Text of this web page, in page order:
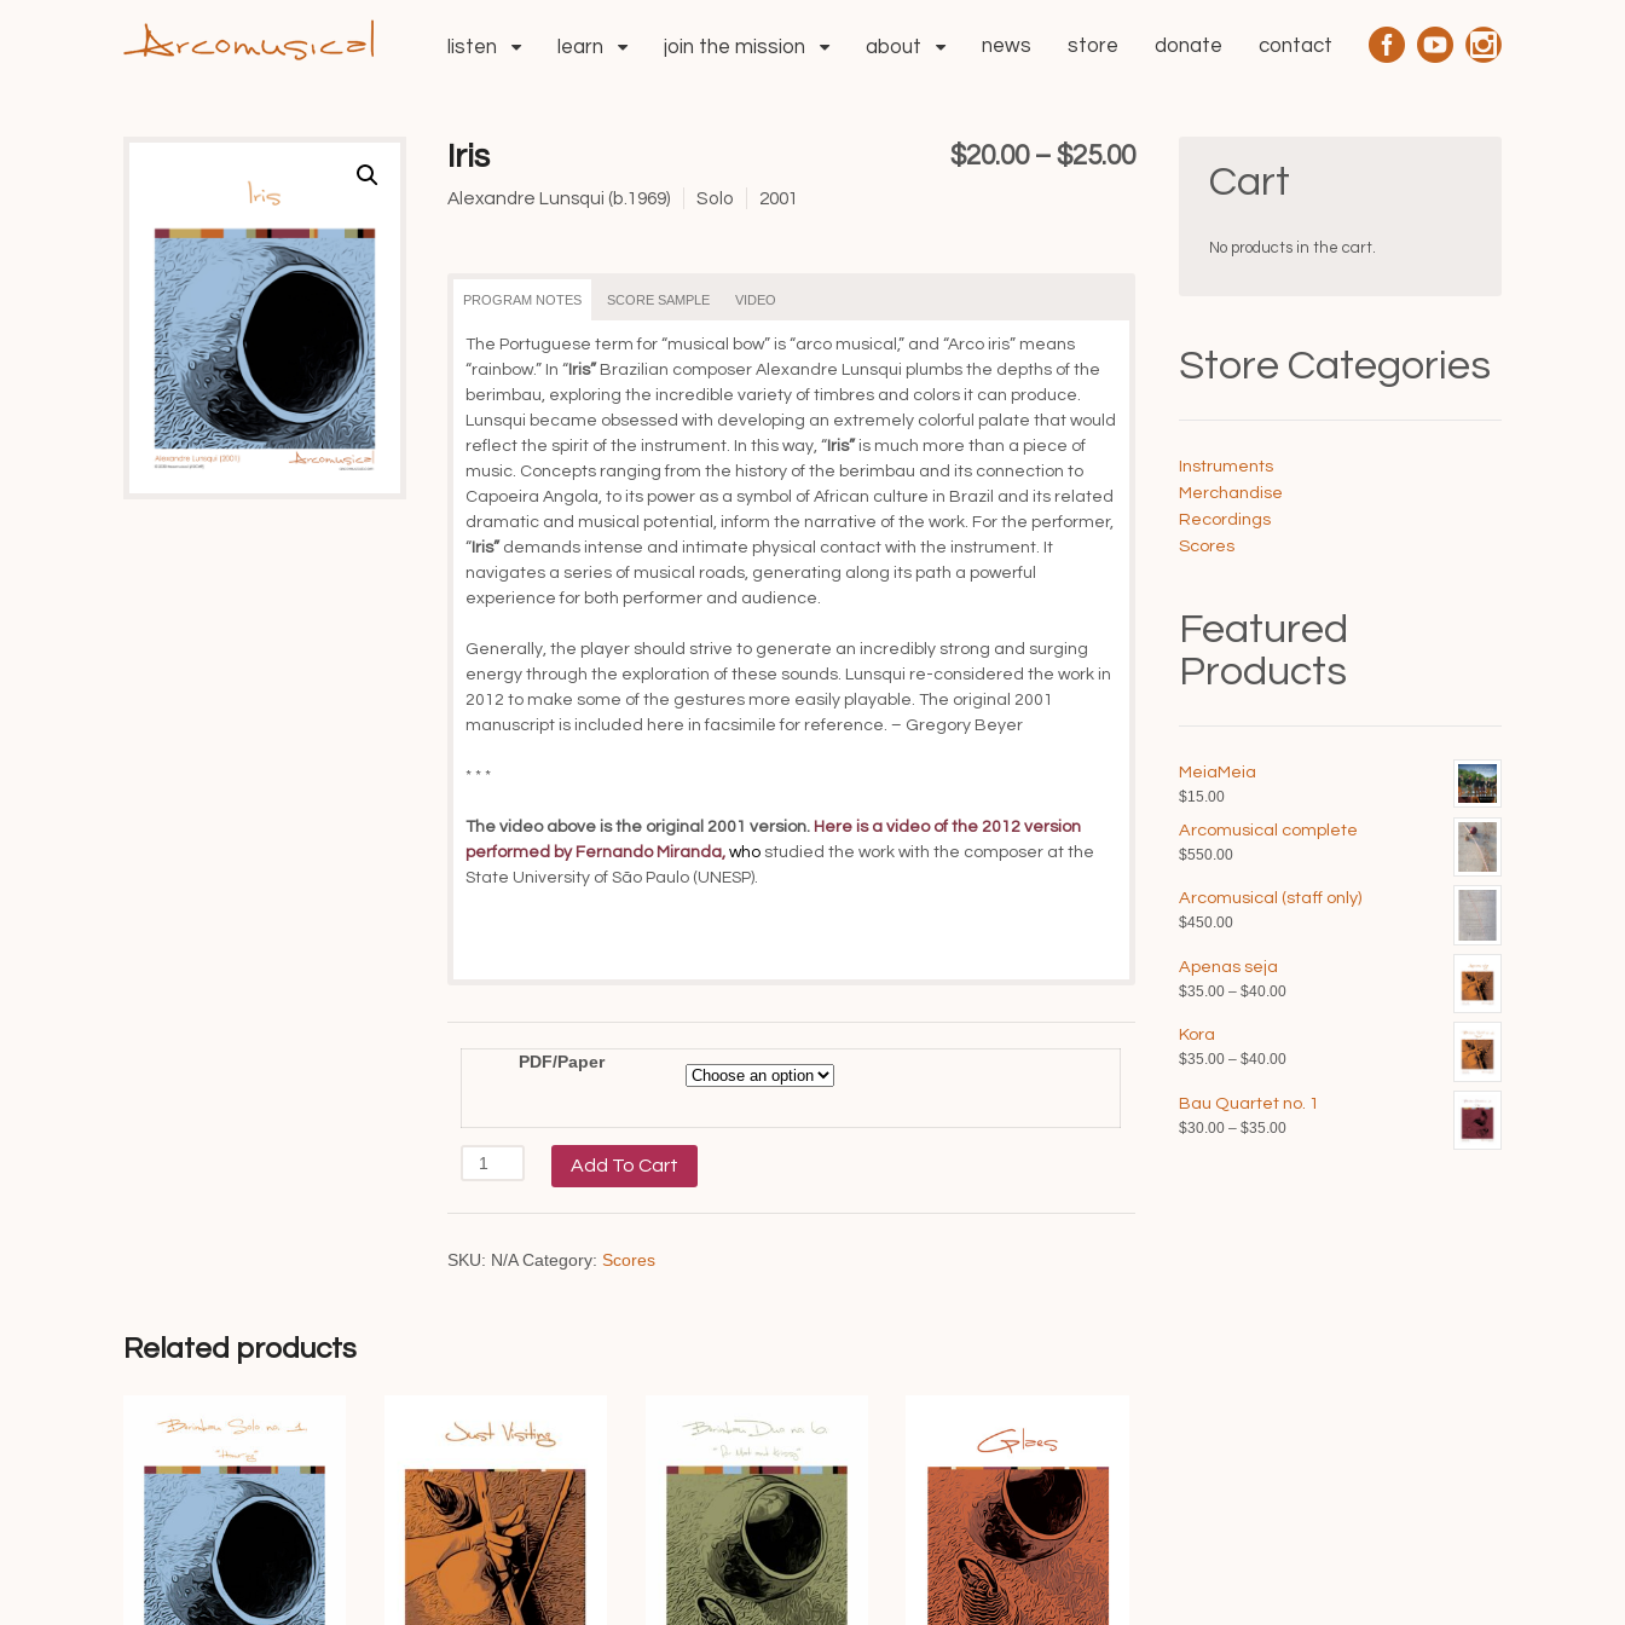
listen learn join the mission about news store donate contact
$20.00 – $25.00Price
Iris
Alexandre Lunsqui (b.1969) Solo 2001
PROGRAM NOTES SCORE SAMPLE VIDEO
The Portuguese term for “musical bow” is “arco musical,” and “Arco iris” means
“rainbow.” In “Iris”Brazilian composer Alexandre Lunsqui plumbs the depths of the
berimbau, exploring the incredible variety of timbres and colors it can produce.
Lunsqui became obsessed with developing an extremely colorful palate that would
reflect the spirit of the instrument. In this way, “Iris”is much more than a piece of
music. Concepts ranging from the history of the berimbau and its connection to
Capoeira Angola, to its power as a symbol of African culture in Brazil and its related
dramatic and musical potential, inform the narrative of the work. For the performer,
“Iris”demands intense and intimate physical contact with the instrument. It
navigates a series of musical roads, generating along its path a powerful
experience for both performer and audience.
Generally, the player should strive to generate an incredibly strong and surging
energy through the exploration of these sounds. Lunsqui re-considered the work in
2012 to make some of the gestures more easily playable. The original 2001
manuscript is included here in facsimile for reference. – Gregory Beyer
* * *
The video above is the original 2001 version. Here is a video of the 2012 version
performed by Fernando Miranda, who studied the work with the composer at the
State University of São Paulo (UNESP).
PDF/Paper
Iris
quantity
Add To Cart
SKU: N/A Category: Scores
Related products
Cart
No products in the cart.
Store Categories
Instruments
Merchandise
Recordings
Scores
Featured
Products
MeiaMeia
$15.00
Arcomusical complete
$550.00
Arcomusical (staff only)
$450.00
Apenas seja
$35.00 – $40.00Price
through
Kora
$35.00 – $40.00Price
$35.00
through
Bau Quartet no. 1
$30.00 – $35.00Price